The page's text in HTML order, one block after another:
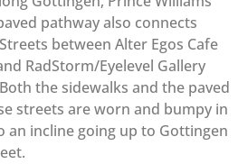
pathway also connects
between Alter Egos Cafe
RadStorm/Eyelevel Gallery
the sidewalks and the paved
streets are worn and bumpy in
an incline going up to Gottingen